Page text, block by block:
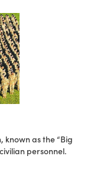
known as the “Big
personnel.